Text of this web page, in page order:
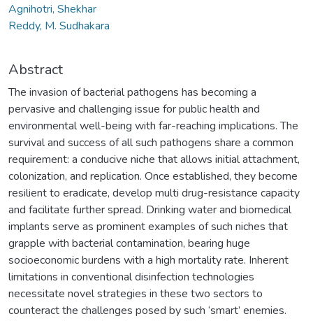
Agnihotri, Shekhar
Reddy, M. Sudhakara
Abstract
The invasion of bacterial pathogens has becoming a
pervasive and challenging issue for public health and
environmental well-being with far-reaching implications. The
survival and success of all such pathogens share a common
requirement: a conducive niche that allows initial attachment,
colonization, and replication. Once established, they become
resilient to eradicate, develop multi drug-resistance capacity
and facilitate further spread. Drinking water and biomedical
implants serve as prominent examples of such niches that
grapple with bacterial contamination, bearing huge
socioeconomic burdens with a high mortality rate. Inherent
limitations in conventional disinfection technologies
necessitate novel strategies in these two sectors to
counteract the challenges posed by such ‘smart’ enemies.